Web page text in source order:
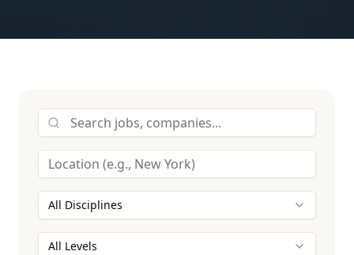
All Disciplines
All Levels